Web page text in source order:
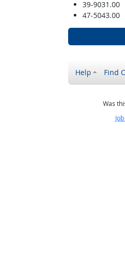
39-9031.00
47-5043.00
Help Find
Was